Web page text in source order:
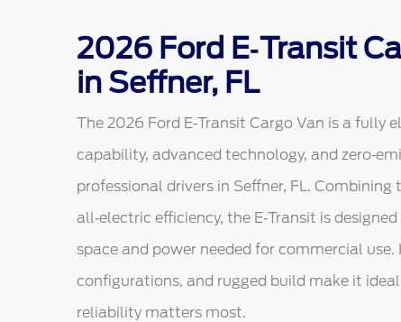
2026 Ford E‑Transit
in Seffner, FL
The 2026 Ford E‑Transit Cargo Van is a fully
capability, advanced technology, and
professional drivers in Seffner, FL.
all‑electric efficiency, the E‑Transit is
space and power needed for commercial
configurations, and rugged build make it
reliability matters most.